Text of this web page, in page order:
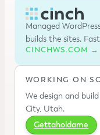
Managed
builds the sites.
CINCHWS.COM →
WORKING ON
We design and
City, Utah.
Gettaholdame